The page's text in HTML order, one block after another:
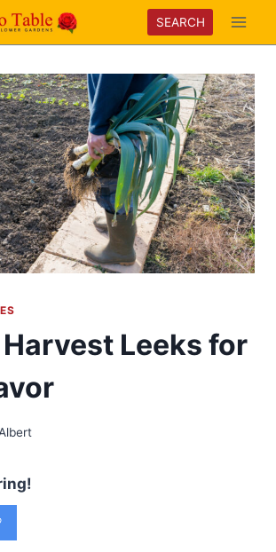
SEARCH
Leeks for